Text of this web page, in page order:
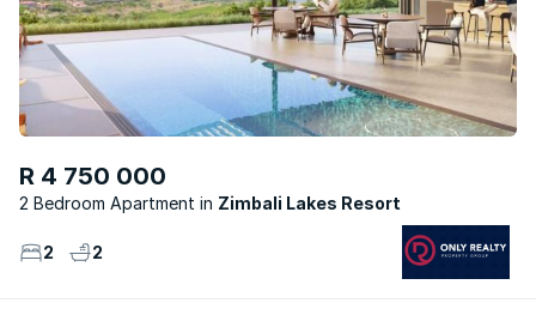
R 4 750 000
2 Bedroom Apartment Zimbali Lakes Resort
2 2